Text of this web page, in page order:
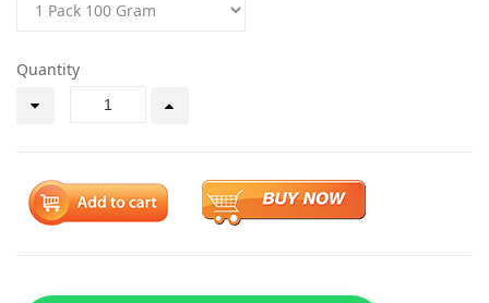
Quantity